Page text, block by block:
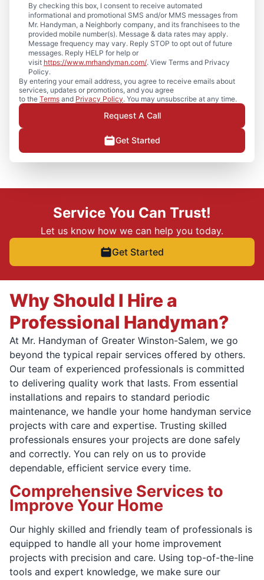
By checking this box, I consent to receive automated
informational and promotional SMS and/or MMS messages from
Mr. Handyman, a Neighborly company, and its franchisees to the
provided mobile number(s). Message & data rates may apply.
Message frequency may vary. Reply STOP to opt out of future
messages. Reply HELP for help or
visit https://www.mrhandyman.com/. View Terms and Privacy
Policy.
By entering your email address, you agree to receive emails about
services, updates or promotions, and you agree
to the Terms and Privacy Policy. You may unsubscribe at any time.
Request A Call
Get Started
Service You Can Trust!
Let us know how we can help you today.
Get Started
Why Should I Hire a
Professional Handyman?
At Mr. Handyman of Greater Winston-Salem, we go
beyond the typical repair services offered by others.
Our team of experienced professionals is committed
to delivering quality work that lasts. From essential
installations and repairs to standard periodic
maintenance, we handle your home handyman service
projects with care and expertise. Trusting skilled
professionals ensures your projects are done safely
and correctly. You can rely on us to provide
dependable, efficient service every time.
Comprehensive Services to
Improve Your Home
Our highly skilled and friendly team of professionals is
equipped to handle all your home improvement
projects with precision and care. Using top-of-the-line
tools and expert knowledge, we make sure our